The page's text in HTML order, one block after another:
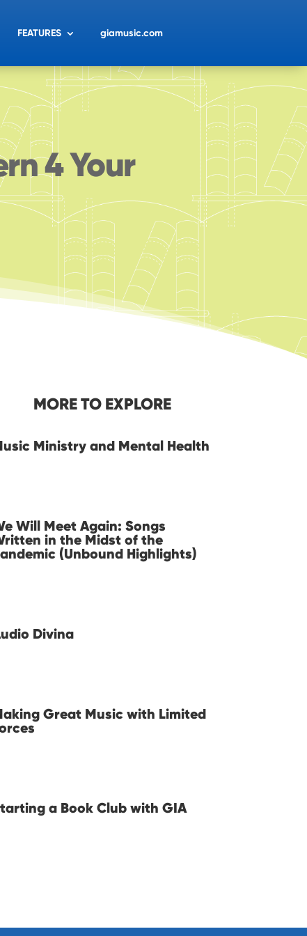
FEATURES giamusic.com
4 Your
MORE TO EXPLORE
Ministry and Mental Health
Will Meet Again: Songs
in the Midst of the
(Unbound Highlights)
Divina
Great Music with Limited
a Book Club with GIA